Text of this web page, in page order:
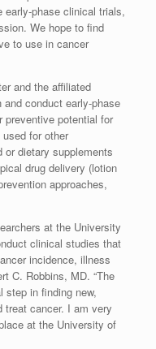
early-phase clinical trials,
We hope to find
to use in cancer
and the affiliated
conduct early-phase
potential for
used for other
dietary supplements
drug delivery (lotion
approaches,
at the University
clinical studies that
incidence, illness
C. Robbins, MD. “The
in finding new,
treat cancer. I am very
at the University of